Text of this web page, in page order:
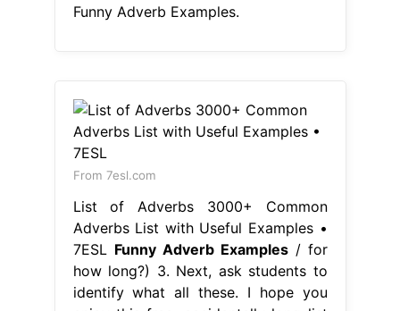
Funny Adverb Examples.
From 7esl.com
List of Adverbs 3000+ Common
Adverbs List with Useful Examples •
7ESL Funny Adverb Examples/ for
how long?) 3. Next, ask students to
identify what all these. I hope you